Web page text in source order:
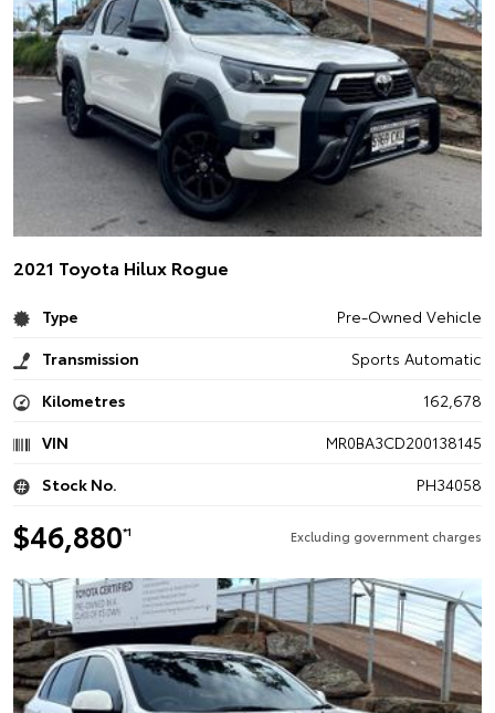
2021 Toyota Hilux Rogue
Type
Pre-Owned Vehicle
Transmission
Sports Automatic
Kilometres
162,678
VIN
MR0BA3CD200138145
Stock No.
PH34058
$46,880*1 Excluding government charges